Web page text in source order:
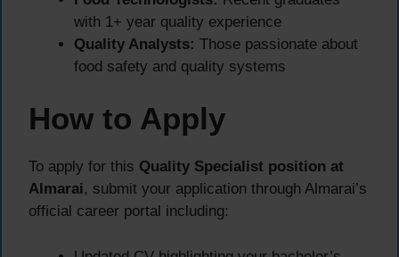
with 1+ year quality experience
Quality Analysts: Those passionate about
food safety and quality systems
How to Apply
To apply for this Quality Specialist position at
Almarai, submit your application through Almarai’s
official career portal including: